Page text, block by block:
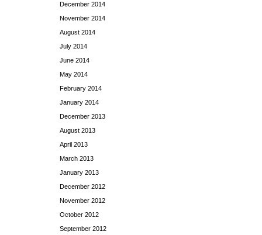
December 2014
November 2014
August 2014
July 2014
June 2014
May 2014
February 2014
January 2014
December 2013
August 2013
April 2013
March 2013
January 2013
December 2012
November 2012
October 2012
September 2012